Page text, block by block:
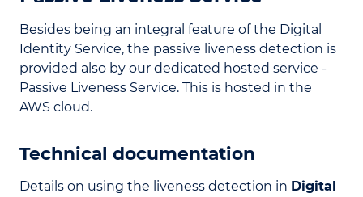
Besides being an integral feature of the Digital
Identity Service, the passive liveness detection is
provided also by our dedicated hosted service -
Passive Liveness Service. This is hosted in the
AWS cloud.
Technical documentation
Details on using the liveness detection in Digital